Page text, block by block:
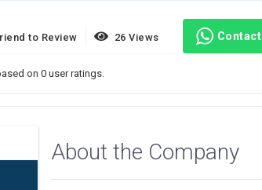
to Review 26 Views Contact
on 0 user ratings.
About the Company